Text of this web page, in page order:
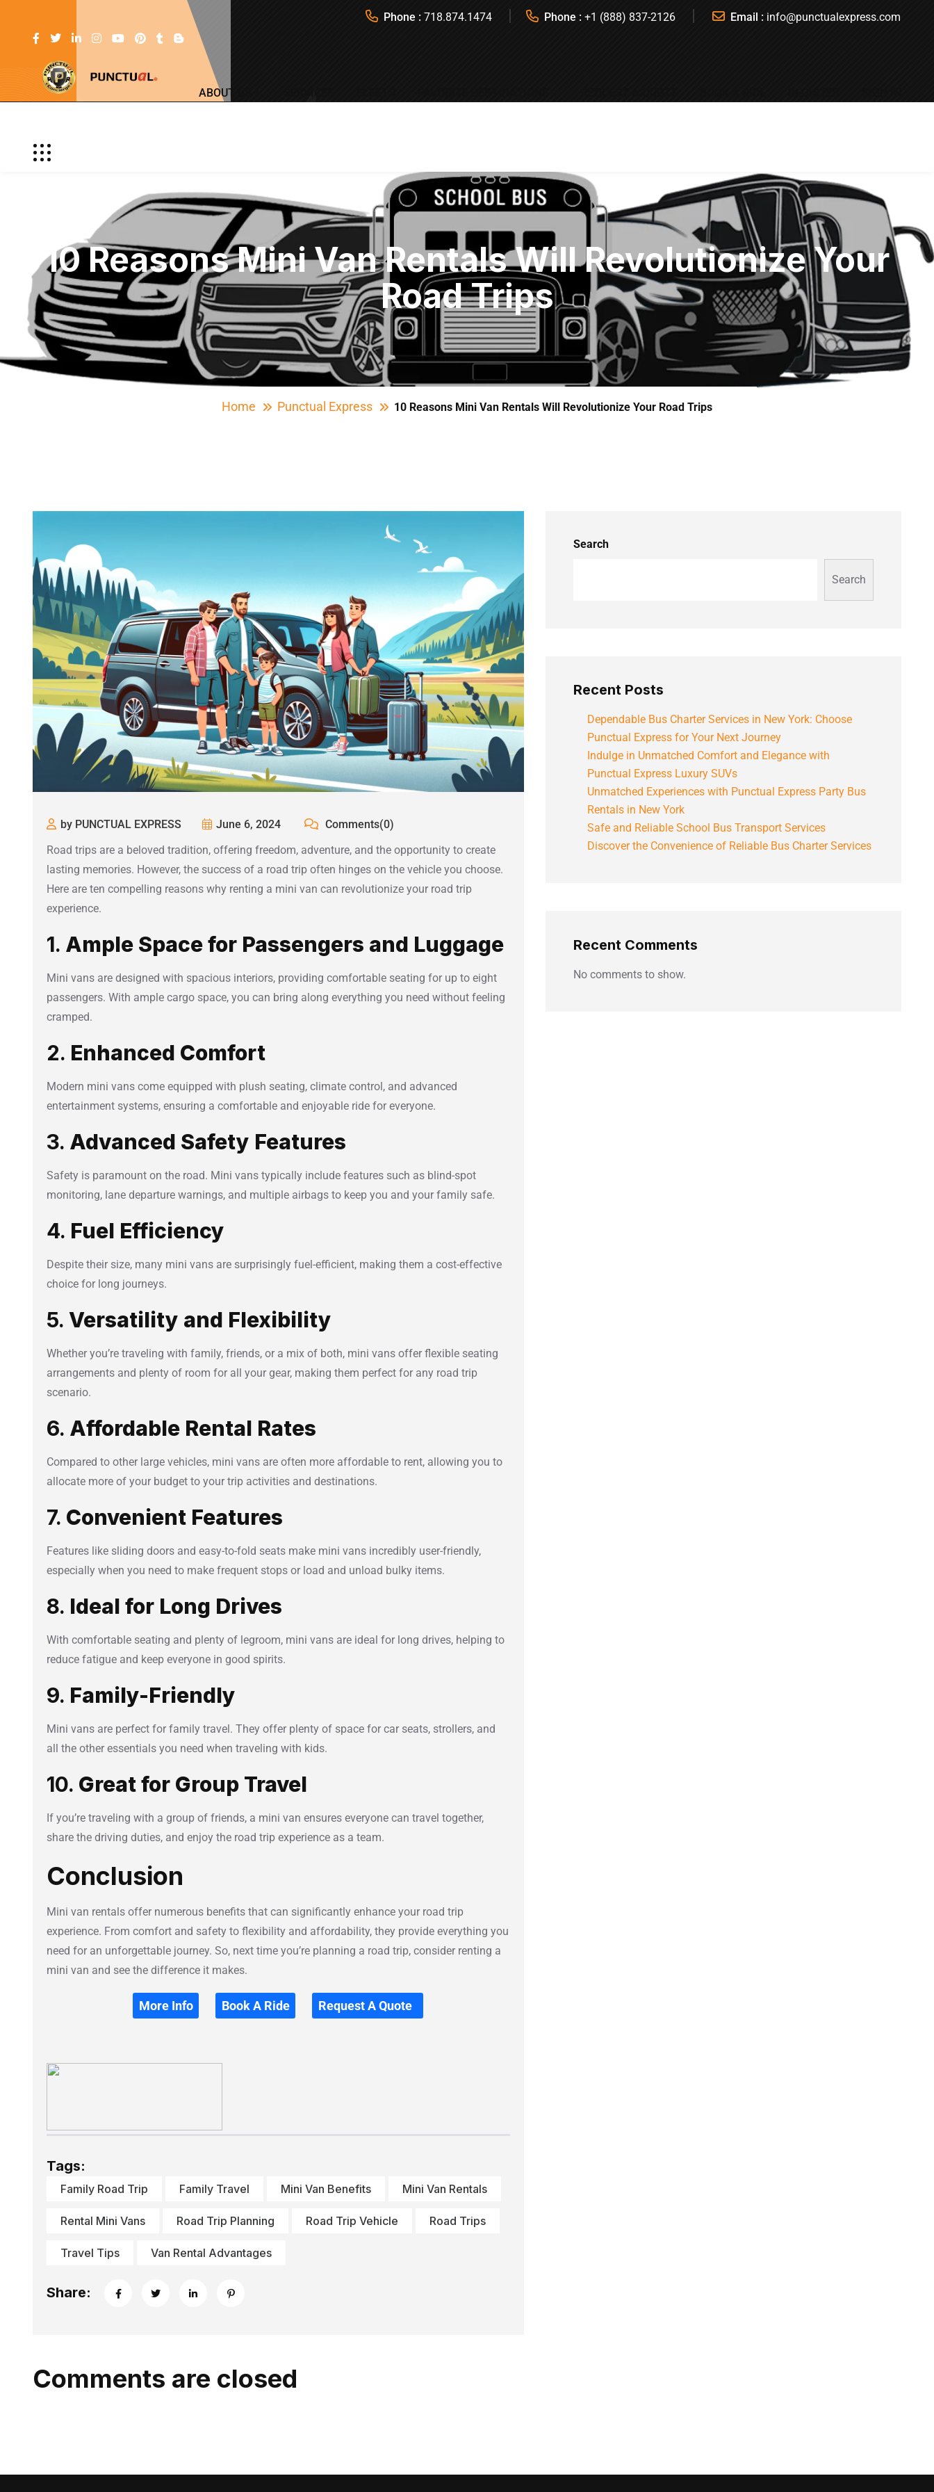
Phone : 718.874.1474 Phone : +1 (888) 837-2126 Email : info@punctualexpress.com
ABOUT US
10 Reasons Mini Van Rentals Will Revolutionize Your
Road Trips
Home Punctual Express 10 Reasons Mini Van Rentals Will Revolutionize Your Road Trips
by PUNCTUAL EXPRESS June 6, 2024
Comments(0)
Road trips are a beloved tradition, offering freedom, adventure, and the opportunity to create
lasting memories. However, the success of a road trip often hinges on the vehicle you choose.
Here are ten compelling reasons why renting a mini van can revolutionize your road trip
experience.
1. Ample Space for Passengers and Luggage
Mini vans are designed with spacious interiors, providing comfortable seating for up to eight
passengers. With ample cargo space, you can bring along everything you need without feeling
cramped.
2. Enhanced Comfort
Modern mini vans come equipped with plush seating, climate control, and advanced
entertainment systems, ensuring a comfortable and enjoyable ride for everyone.
3. Advanced Safety Features
Safety is paramount on the road. Mini vans typically include features such as blind-spot
monitoring, lane departure warnings, and multiple airbags to keep you and your family safe.
4. Fuel Efficiency
Despite their size, many mini vans are surprisingly fuel-efficient, making them a cost-effective
choice for long journeys.
5. Versatility and Flexibility
Whether you’re traveling with family, friends, or a mix of both, mini vans offer flexible seating
arrangements and plenty of room for all your gear, making them perfect for any road trip
scenario.
6. Affordable Rental Rates
Compared to other large vehicles, mini vans are often more affordable to rent, allowing you to
allocate more of your budget to your trip activities and destinations.
7. Convenient Features
Features like sliding doors and easy-to-fold seats make mini vans incredibly user-friendly,
especially when you need to make frequent stops or load and unload bulky items.
8. Ideal for Long Drives
With comfortable seating and plenty of legroom, mini vans are ideal for long drives, helping to
reduce fatigue and keep everyone in good spirits.
9. Family-Friendly
Mini vans are perfect for family travel. They offer plenty of space for car seats, strollers, and
all the other essentials you need when traveling with kids.
10. Great for Group Travel
If you’re traveling with a group of friends, a mini van ensures everyone can travel together,
share the driving duties, and enjoy the road trip experience as a team.
Conclusion
Mini van rentals offer numerous benefits that can significantly enhance your road trip
experience. From comfort and safety to flexibility and affordability, they provide everything you
need for an unforgettable journey. So, next time you’re planning a road trip, consider renting a
mini van and see the difference it makes.
More Info Book A Ride Request A Quote
Tags:
Family Road Trip Family Travel Mini Van Benefits Mini Van Rentals
Rental Mini Vans Road Trip Planning Road Trip Vehicle Road Trips
Travel Tips Van Rental Advantages
Share:
Comments are closed
Search
Search
Recent Posts
Dependable Bus Charter Services in New York: Choose
Punctual Express for Your Next Journey
Indulge in Unmatched Comfort and Elegance with
Punctual Express Luxury SUVs
Unmatched Experiences with Punctual Express Party Bus
Rentals in New York
Safe and Reliable School Bus Transport Services
Discover the Convenience of Reliable Bus Charter Services
Recent Comments
No comments to show.